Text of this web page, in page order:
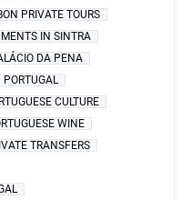
PRIVATE TOURS
IN SINTRA
DA PENA
PORTUGAL
CULTURE
WINE
TRANSFERS